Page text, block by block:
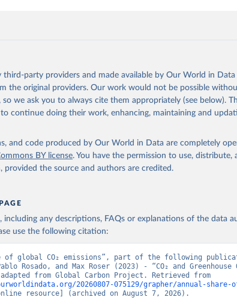
L., Robertson, E., Rödenbeck, C., Rosan, T.
R., Smallman, T. L., Smith, S. M., Sospedra-
A. J., Sweeney, C., Takao, S., Tans, P. P., Tian, H.,
F., van der Werf, G. R., van Ooijen, E.,
Wimart-Rousseau, C., Yang, D., Yang, X., Yuan, W.,
J., and Zheng, B.: Global Carbon Budget 2023, Earth
third-party providers and made available by Our World in
the original providers. Our work would not be possible
so we ask you to always cite them appropriately (see below).
continue doing their work, enhancing, maintaining and
and code produced by Our World in Data are completely
BY license. You have the permission to use, distribute,
provided the source and authors are credited.
including any descriptions, FAQs or explanations of the data
use the following citation:
of global CO₂ emissions”, part of the following
Rosado, and Max Roser (2023) - “CO₂ and Greenhouse
20260807-075129/grapher/annual-share-
resource] (archived on August 7, 2026).